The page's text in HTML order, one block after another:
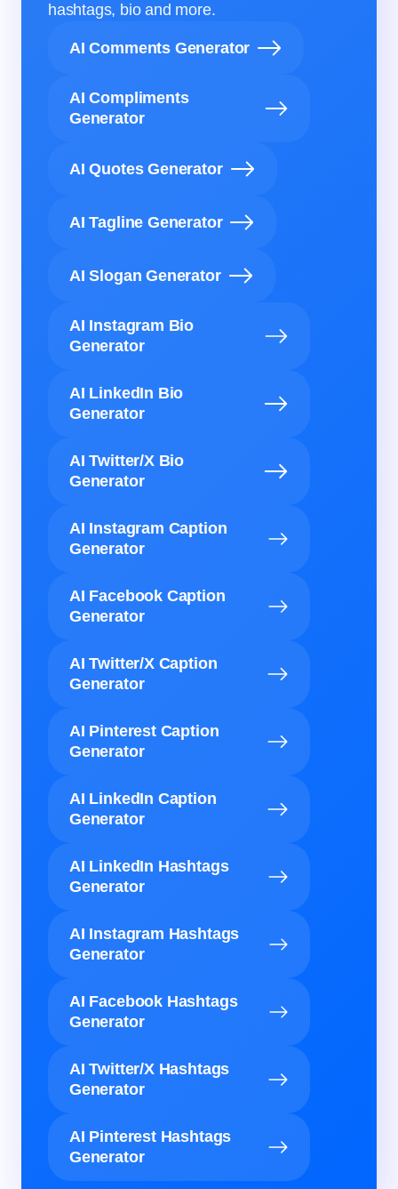
hashtags, bio and more.
AI Comments Generator
AI Compliments
Generator
AI Quotes Generator
AI Tagline Generator
AI Slogan Generator
AI Instagram Bio
Generator
AI LinkedIn Bio
Generator
AI Twitter/X Bio
Generator
AI Instagram Caption
Generator
AI Facebook Caption
Generator
AI Twitter/X Caption
Generator
AI Pinterest Caption
Generator
AI LinkedIn Caption
Generator
AI LinkedIn Hashtags
Generator
AI Instagram Hashtags
Generator
AI Facebook Hashtags
Generator
AI Twitter/X Hashtags
Generator
AI Pinterest Hashtags
Generator